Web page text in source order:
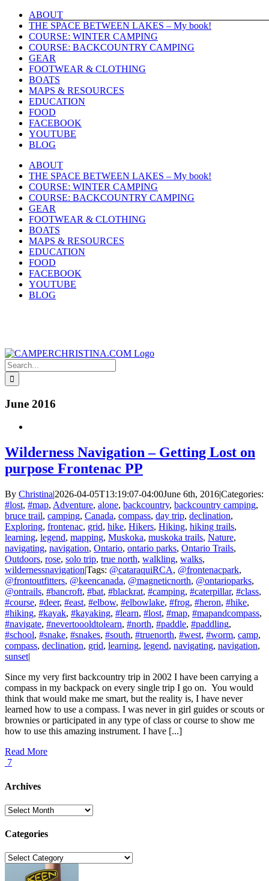
Skip
content
ABOUT
THE SPACE BETWEEN LAKES – My book!
COURSE: WINTER CAMPING
COURSE: BACKCOUNTRY CAMPING
GEAR
FOOTWEAR & CLOTHING
BOATS
MAPS & RESOURCES
EDUCATION
FOOD
FACEBOOK
YOUTUBE
BLOG
ABOUT
THE SPACE BETWEEN LAKES – My book!
COURSE: WINTER CAMPING
COURSE: BACKCOUNTRY CAMPING
GEAR
FOOTWEAR & CLOTHING
BOATS
MAPS & RESOURCES
EDUCATION
FOOD
FACEBOOK
YOUTUBE
BLOG
Search
for:
June 2016
Wilderness Navigation – Getting Lost on
purpose Frontenac PP
By Christina|2026-04-05T13:19:07-04:00June 6th, 2016|Categories:
#lost, #map, Adventure, alone, backcountry, backcountry camping,
bruce trail, camping, Canada, compass, day trip, declination,
Exploring, frontenac, grid, hike, Hikers, Hiking, hiking trails,
learning, legend, mapping, Muskoka, muskoka trails, Nature,
navigating, navigation, Ontario, ontario parks, Ontario Trails,
Outdoors, rose, solo trip, true north, walkling, walks,
wildernessnavigation|Tags: @cataraquiRCA, @frontenacpark,
@frontoutfitters, @keencanada, @magneticnorth, @ontarioparks,
@ontrails, #bancroft, #bat, #blackrat, #camping, #caterpillar, #class,
#course, #deer, #east, #elbow, #elbowlake, #frog, #heron, #hike,
#hiking, #kayak, #kayaking, #learn, #lost, #map, #mapandcompass,
#navigate, #nevertoooldtolearn, #north, #paddle, #paddling,
#school, #snake, #snakes, #south, #truenorth, #west, #worm, camp,
compass, declination, grid, learning, legend, navigating, navigation,
sunset|
Since my very first backcountry trip in 2002 I have been carrying a
compass in my backpack on every single trip I go on. You would
think that would make me smart, but the reality is, I have never
learned how to use a compass. I was never in girl guides or scouts or
brownies or participated in any type of class or course to show me
how to use this amazing instrument. I have [...]
Read More
7
Archives
Archives
Categories
Categories